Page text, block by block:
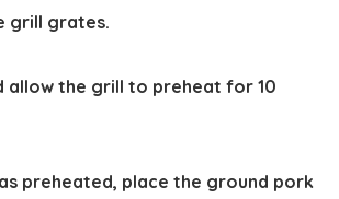
grill grates.
allow the grill to preheat for 10
preheated, place the ground pork